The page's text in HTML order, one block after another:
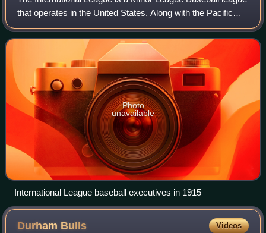
that operates in the United States. Along with the Pacific
Coast League, it is one of two leagues playing at the Triple-
A level, which is one
Photo
unavailable
International League baseball executives in 1915
Durham Bulls Videos